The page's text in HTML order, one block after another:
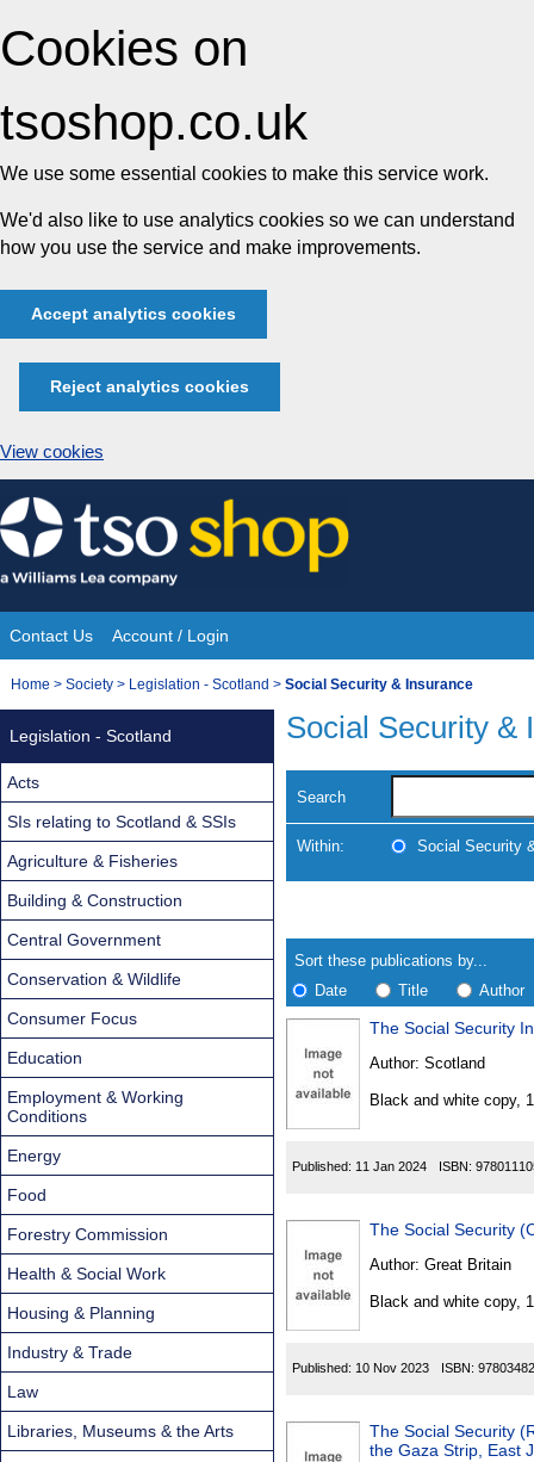
Cookies on
tsoshop.co.uk
We use some essential cookies to make this service work.
We'd also like to use analytics cookies so we can understand
how you use the service and make improvements.
Accept analytics cookies
Reject analytics cookies
View cookies
Skip
to
content
Site
Navigation
Contact Us Account / Login
You
Home > Society > Legislation - Scotland > Social Security & Insurance
Social Security &
Search
Within: Social Security
search
results
Results
Sort these publications by...
Date
Title Author
Found
The Social Security
Author: Scotland
Black and white copy,
Published: 11 Jan 2024 ISBN:
The Social Security
Author: Great Britain
Black and white copy,
Published: 10 Nov 2023 ISBN:
The Social Security
the Gaza Strip, East
Legislation - Scotland
Acts
SIs relating to Scotland & SSIs
Agriculture & Fisheries
Building & Construction
Central Government
Conservation & Wildlife
Consumer Focus
Education
Employment & Working
Conditions
Energy
Food
Forestry Commission
Health & Social Work
Housing & Planning
Industry & Trade
Law
Libraries, Museums & the Arts